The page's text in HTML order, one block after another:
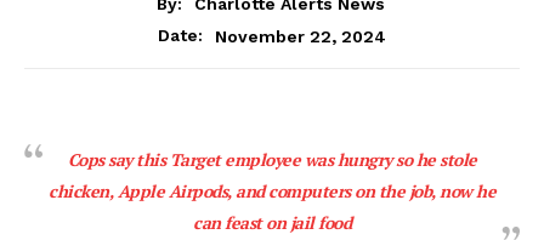
By:
Charlotte Alerts News
Date:
November 22, 2024
Cops say this Target employee was hungry so he stole
chicken, Apple Airpods, and computers on the job, now he
can feast on jail food